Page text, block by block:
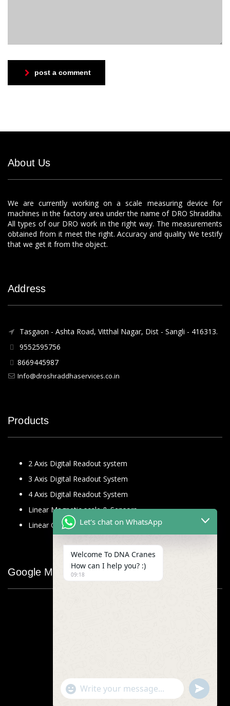
post a comment
About Us
We are currently working on a scale measuring device for
machines in the factory area under the name of DRO Shraddha.
All types of our DRO work in the right way. The measurements
obtained from it meet the right. Accuracy and quality We testify
that we get it from the object.
Address
Tasgaon - Ashta Road, Vitthal Nagar, Dist - Sangli - 416313.
9552595756
8669445987
Info@droshraddhaservices.co.in
Products
2 Axis Digital Readout system
3 Axis Digital Readout System
4 Axis Digital Readout System
Linear Magnetic scale & Sensors
Linear Glass Scale
Google Map
Let's chat on WhatsApp
Welcome To DNA Cranes
How can I help you? :)
09:18
"+chaty_settings.lang.emoji_picker+"
WhatsApp
undefined